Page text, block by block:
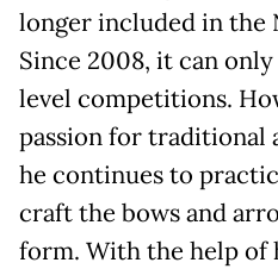
longer included in the
Since 2008, it can
level competitions.
passion for traditional
he continues to
craft the bows and
form. With the help of